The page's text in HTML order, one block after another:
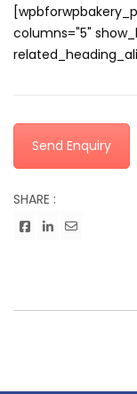
columns="5"
Send Enquiry
SHARE :